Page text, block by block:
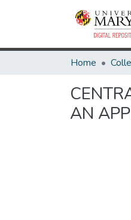
Home
AN